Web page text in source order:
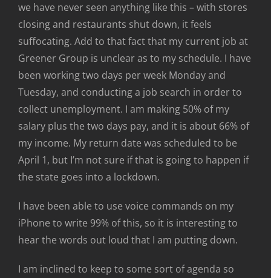
we have never seen anything like this – with stores
closing and restaurants shut down, it feels
suffocating. Add to that fact that my current job at
Greener Group is unclear as to my schedule. I have
been working two days per week Monday and
Tuesday, and conducting a job search in order to
collect unemployment. I am making 50% of my
salary plus the two days pay, and it is about 66% of
my income. My return date was scheduled to be
April 1, but I’m not sure if that is going to happen if
the state goes into a lockdown.
I have been able to use voice commands on my
iPhone to write 99% of this, so it is interesting to
hear the words out loud that I am putting down.
I am inclined to keep to some sort of agenda so